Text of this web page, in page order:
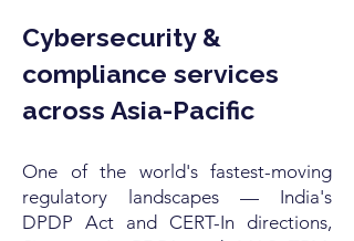
Cybersecurity &
compliance services
across Asia-Pacific
One of the world's fastest-moving
regulatory landscapes — India's
DPDP Act and CERT-In directions,